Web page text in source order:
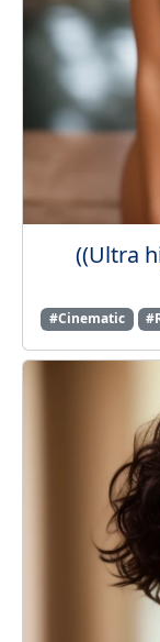
((Ultra
#Cinematic